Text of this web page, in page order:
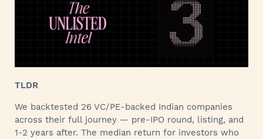
TLDR
We backtested 26 VC/PE-backed Indian companies
across their full journey — pre-IPO round, listing, and
1-2 years after. The median return for investors who